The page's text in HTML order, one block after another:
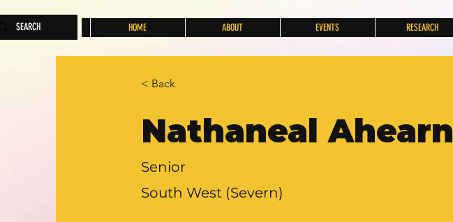
HOME ABOUT EVENTS RESEARCH
< Back
Nathaneal Ahearn
Senior
South West (Severn)